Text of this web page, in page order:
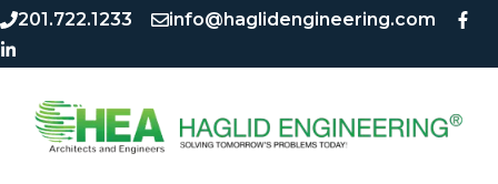
Skip
to
content
Skip
to
content
201.722.1233 info@haglidengineering.com